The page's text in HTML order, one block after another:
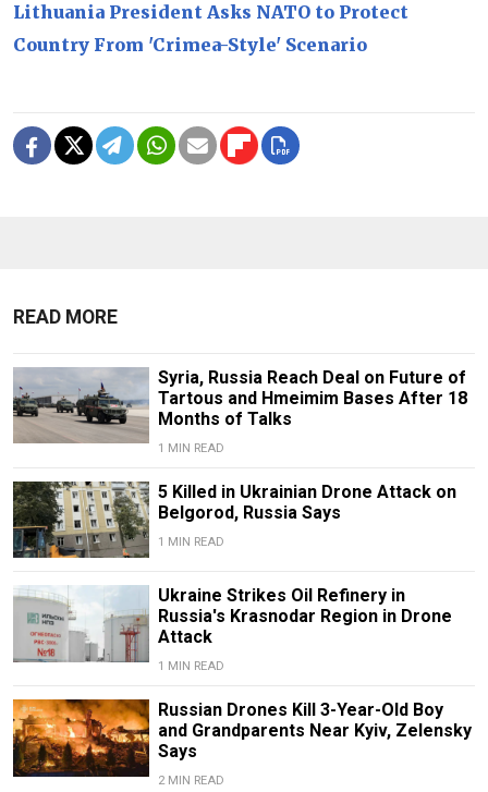
Lithuania President Asks NATO to Protect
Country From 'Crimea-Style' Scenario
READ MORE
Syria, Russia Reach Deal on Future of
Tartous and Hmeimim Bases After 18
Months of Talks
1 MIN READ
5 Killed in Ukrainian Drone Attack on
Belgorod, Russia Says
1 MIN READ
Ukraine Strikes Oil Refinery in
Russia's Krasnodar Region in Drone
Attack
1 MIN READ
Russian Drones Kill 3-Year-Old Boy
and Grandparents Near Kyiv, Zelensky
Says
2 MIN READ